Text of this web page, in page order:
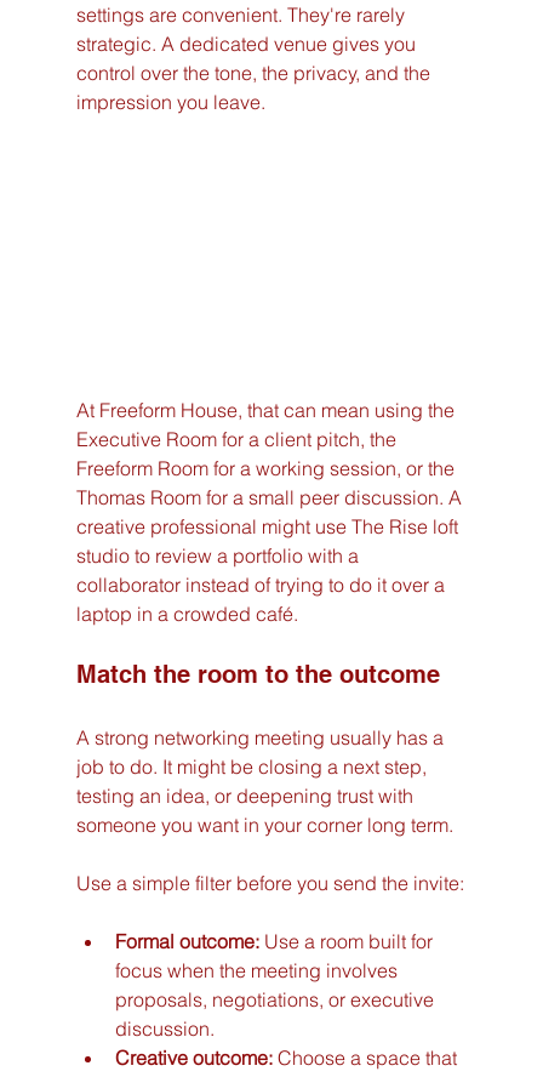
settings are convenient. They're rarely
strategic. A dedicated venue gives you
control over the tone, the privacy, and the
impression you leave.
At Freeform House, that can mean using the
Executive Room for a client pitch, the
Freeform Room for a working session, or the
Thomas Room for a small peer discussion. A
creative professional might use The Rise loft
studio to review a portfolio with a
collaborator instead of trying to do it over a
laptop in a crowded café.
Match the room to the outcome
A strong networking meeting usually has a
job to do. It might be closing a next step,
testing an idea, or deepening trust with
someone you want in your corner long term.
Use a simple filter before you send the invite:
Formal outcome: Use a room built for
focus when the meeting involves
proposals, negotiations, or executive
discussion.
Creative outcome: Choose a space that